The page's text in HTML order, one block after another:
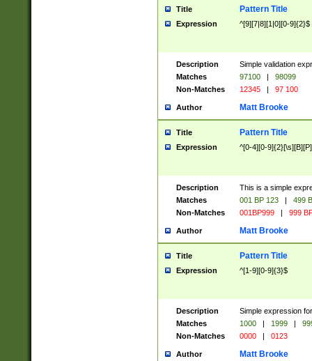
Title Pattern Title
Expression ^[9][7|8][1|0][0-9]{2}$
Description
Simple validation
Matches
97100 |
98099
Non-Matches
12345 | 97 100
Author Matt Brooke
Title Pattern Title
Expression ^[0-4][0-
Description
This is a simple
Matches
001 BP 123 |
499
Non-Matches
001BP999 | 999
Author Matt Brooke
Title Pattern Title
Expression ^[1-9][0-9]{3}$
Description
Simple expression
Matches
1000 | 1999 |
Non-Matches
0000 | 0123
Author Matt Brooke